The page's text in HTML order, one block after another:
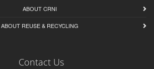
ABOUT CRNI
ABOUT REUSE & RECYCLING
Contact Us